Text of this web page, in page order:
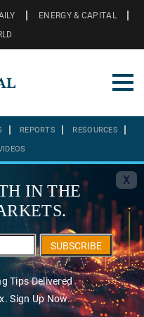
ENERGY & CAPITAL
REPORTS RESOURCES
X
IN THE
SUBSCRIBE
Tips Delivered
Sign Up Now.